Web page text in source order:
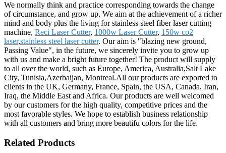
We normally think and practice corresponding towards the change
of circumstance, and grow up. We aim at the achievement of a richer
mind and body plus the living for stainless steel fiber laser cutting
machine, Reci Laser Cutter, 1000w Laser Cutter, 150w co2
laser,stainless steel laser cutter. Our aim is "blazing new ground,
Passing Value", in the future, we sincerely invite you to grow up
with us and make a bright future together! The product will supply
to all over the world, such as Europe, America, Australia,Salt Lake
City, Tunisia,Azerbaijan, Montreal.All our products are exported to
clients in the UK, Germany, France, Spain, the USA, Canada, Iran,
Iraq, the Middle East and Africa. Our products are well welcomed
by our customers for the high quality, competitive prices and the
most favorable styles. We hope to establish business relationship
with all customers and bring more beautifu colors for the life.
Related Products